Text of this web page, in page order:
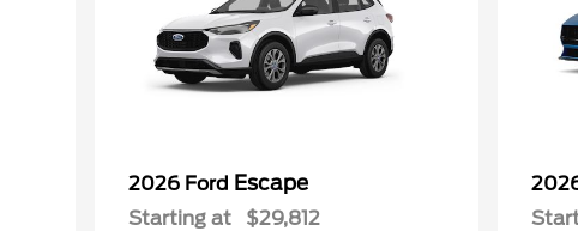
2026 Ford Escape
Starting at $29,812